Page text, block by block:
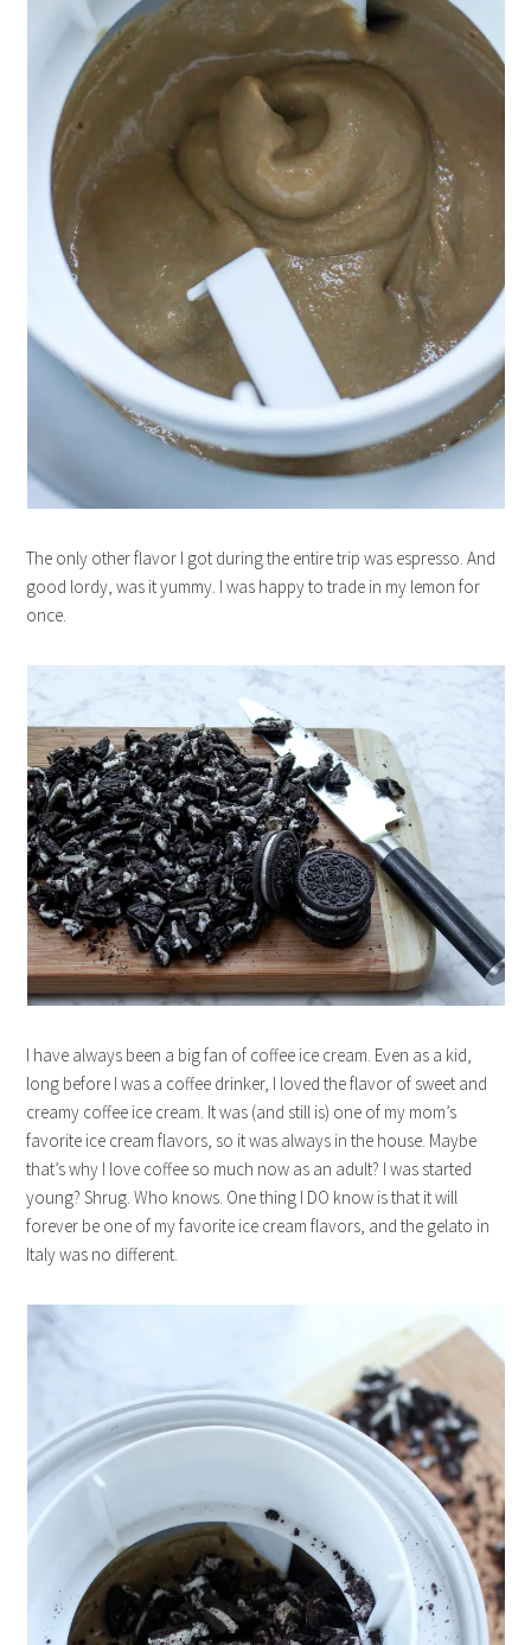
The only other flavor I got during the entire trip was espresso. And
good lordy, was it yummy. I was happy to trade in my lemon for
once.
I have always been a big fan of coffee ice cream. Even as a kid,
long before I was a coffee drinker, I loved the flavor of sweet and
creamy coffee ice cream. It was (and still is) one of my mom’s
favorite ice cream flavors, so it was always in the house. Maybe
that’s why I love coffee so much now as an adult? I was started
young? Shrug. Who knows. One thing I DO know is that it will
forever be one of my favorite ice cream flavors, and the gelato in
Italy was no different.